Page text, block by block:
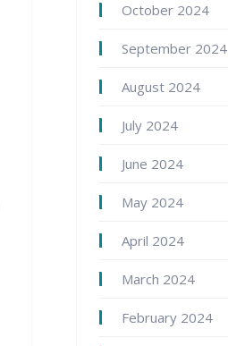
October 2024
September 2024
August 2024
July 2024
June 2024
May 2024
April 2024
March 2024
February 2024